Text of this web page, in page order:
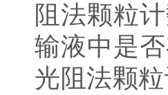
阻法颗粒
输液中是
光阻法颗